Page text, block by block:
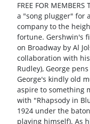
FREE FOR
a "song plugger" for
company to the
fortune. Gershwin's
on Broadway by Al
collaboration with
Rudley), George
George's kindly old
aspire to something
with "Rhapsody in
1924 under the
playing himself). As